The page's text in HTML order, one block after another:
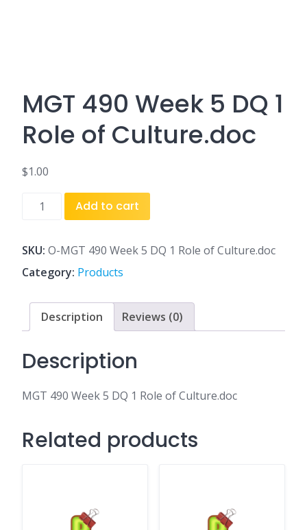
MGT 490 Week 5 DQ 1
Role of Culture.doc
$1.00
MGT
5
DQ
Role
Culture.doc
Add to cart
SKU: O-MGT 490 Week 5 DQ 1 Role of Culture.doc
Category: Products
Description Reviews (0)
Description
MGT 490 Week 5 DQ 1 Role of Culture.doc
Related products